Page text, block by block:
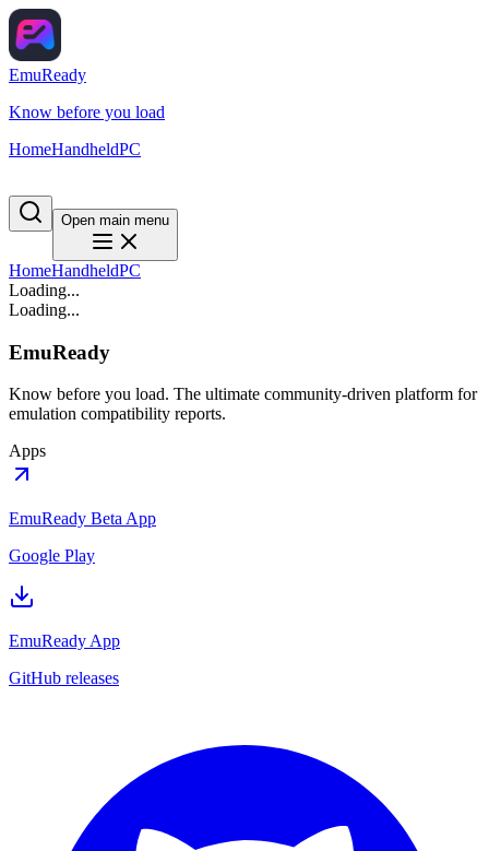
EmuReady
Know before you load
HomeHandheldPC
Open main menu
HomeHandheldPC
Loading...
Loading...
EmuReady
Know before you load. The ultimate community-driven platform for
emulation compatibility reports.
Apps
EmuReady Beta App
Google Play
EmuReady App
GitHub releases